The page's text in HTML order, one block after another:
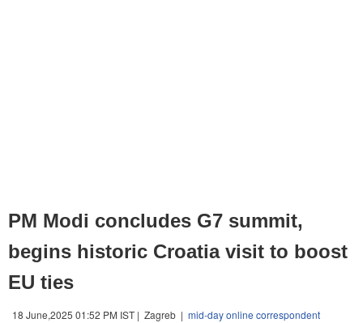
PM Modi concludes G7 summit,
begins historic Croatia visit to boost
EU ties
18 June,2025 01:52 PM IST | Zagreb | mid-day online correspondent